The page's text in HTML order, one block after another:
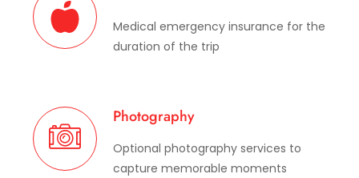
Medical emergency insurance for the
duration of the trip
Photography
Optional photography services to
capture memorable moments